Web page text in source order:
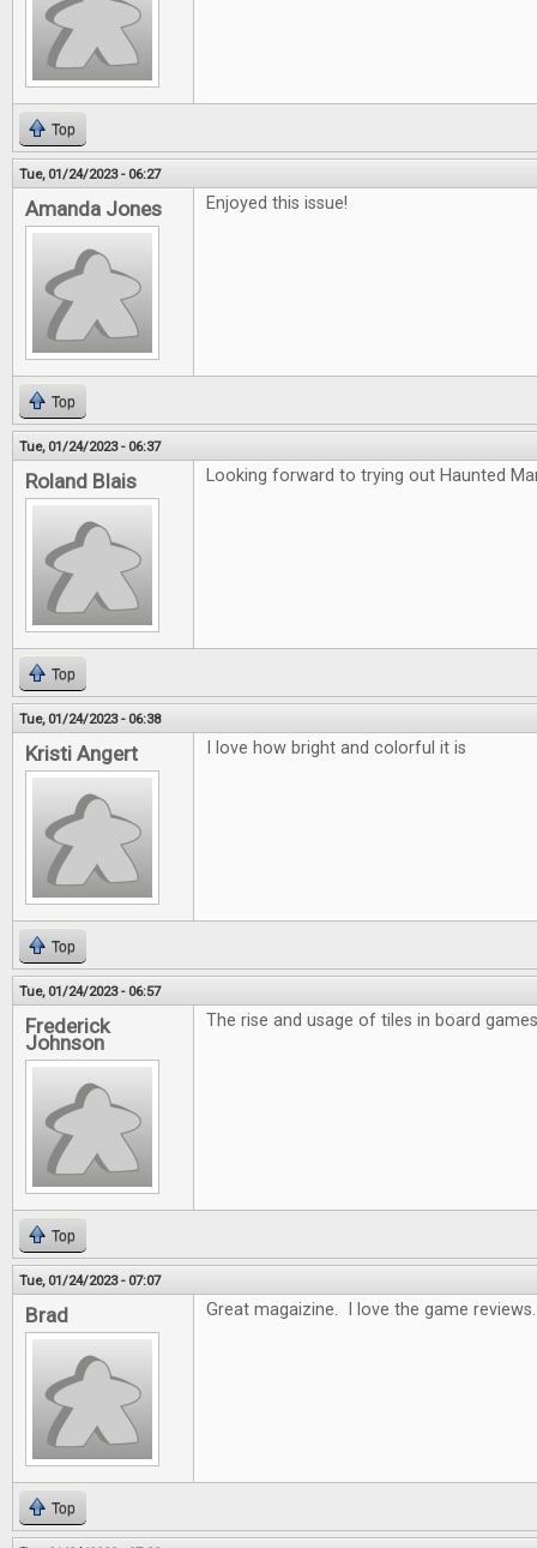
Top
Tue, 01/24/2023 - 06:27
Amanda Jones Enjoyed this issue!
Top
Tue, 01/24/2023 - 06:37
Roland Blais Looking forward to trying out Haunted
Top
Tue, 01/24/2023 - 06:38
Kristi Angert I love how bright and colorful it is
Top
Tue, 01/24/2023 - 06:57
Frederick
Johnson
The rise and usage of tiles in board
Top
Tue, 01/24/2023 - 07:07
Brad Great magaizine. I love the game reviews.
Top